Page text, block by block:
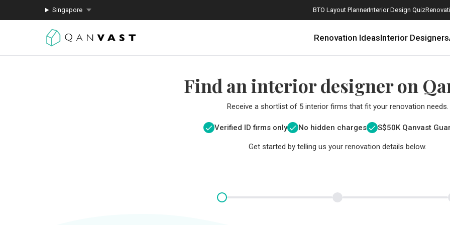
Singapore BTO Layout PlannerInterior Design Quiz
Renovation IdeasInterior Designers
Find an interior designer on
Receive a shortlist of 5 interior firms that fit your renovation needs.
Verified ID firms only No hidden charges S$50K Qanvast
Get started by telling us your renovation details below.